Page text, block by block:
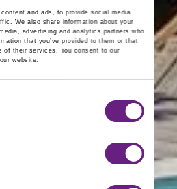
and ads, to provide social media
We also share information about your
advertising and analytics partners who
that you’ve provided to them or that
of their services. You consent to our
website.
Search